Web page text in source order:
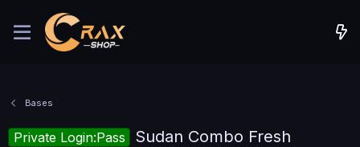
Bases
Private Login:Pass
Sudan Combo Fresh